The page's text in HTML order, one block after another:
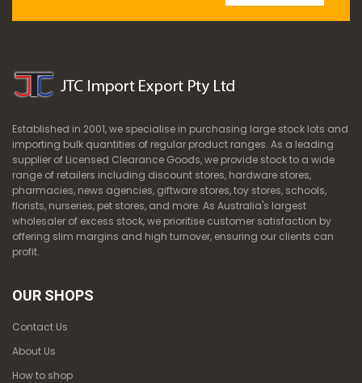
Established in 2001, we specialise in purchasing large stock lots and
importing bulk quantities of regular product ranges. As a leading
supplier of Licensed Clearance Goods, we provide stock to a wide
range of retailers including discount stores, hardware stores,
pharmacies, news agencies, giftware stores, toy stores, schools,
florists, nurseries, pet stores, and more. As Australia's largest
wholesaler of excess stock, we prioritise customer satisfaction by
offering slim margins and high turnover, ensuring our clients can
profit.
OUR SHOPS
Contact Us
About Us
How to shop